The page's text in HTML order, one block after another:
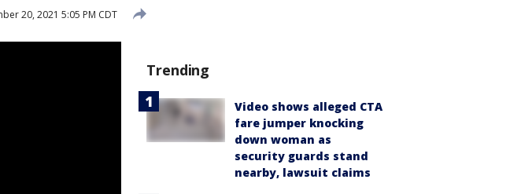
20, 2021 5:05 PM CDT
Trending
Video shows alleged CTA
fare jumper knocking
down woman as
security guards stand
nearby, lawsuit claims